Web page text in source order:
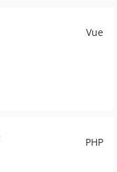
Vue
PHP